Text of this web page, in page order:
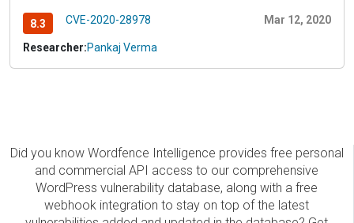
8.3 CVE-2020-28978 Mar 12, 2020
Researcher:Pankaj Verma
Did you know Wordfence Intelligence provides free personal
and commercial API access to our comprehensive
WordPress vulnerability database, along with a free
webhook integration to stay on top of the latest